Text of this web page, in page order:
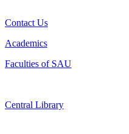
Contact Us
Academics
Faculties of SAU
Central Library